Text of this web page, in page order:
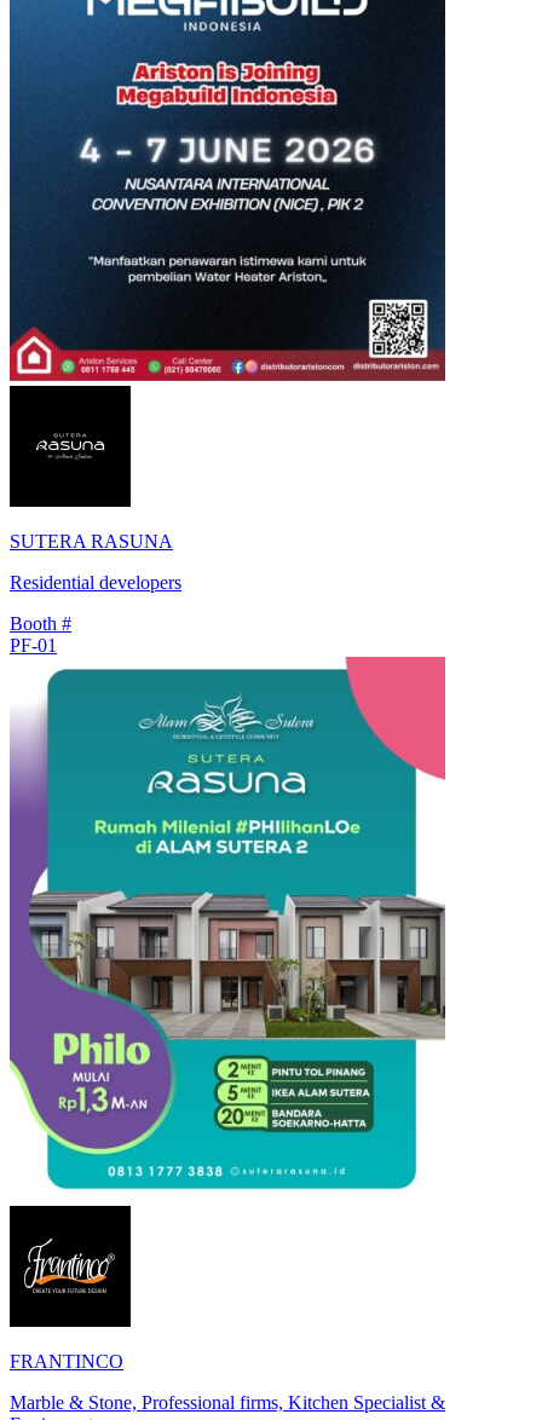
SUTERA RASUNA
Residential developers
Booth #
PF-01
FRANTINCO
Marble & Stone, Professional firms, Kitchen Specialist &